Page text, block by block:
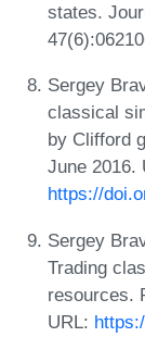
states.
Sergey
classical
by Clifford
June 2016.
https://
Sergey
Trading
resources.
URL: